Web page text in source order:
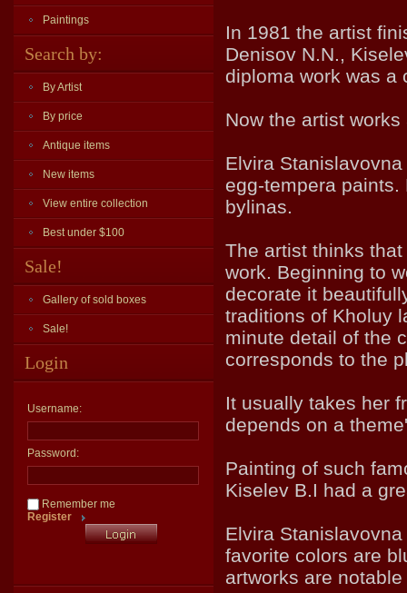
Paintings
Search by:
By Artist
By price
Antique items
New items
View entire collection
Best under $100
Sale!
Gallery of sold boxes
Sale!
Login
Username:
Password:
Remember me
Register
In 1981 the artist
Denisov N.N.,
diploma work was a
Now the artist
Elvira
egg-tempera
bylinas.
The artist thinks
work. Beginning to
decorate it
traditions of Kholuy
minute detail of the
corresponds to the
It usually takes her
depends on a
Painting of such
Kiselev B.I had a
Elvira
favorite colors are
artworks are